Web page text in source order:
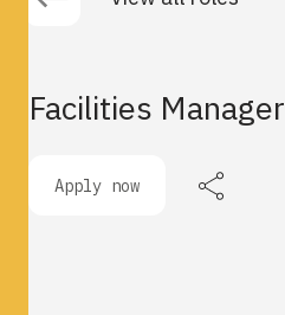
Facilities Manager
Apply now